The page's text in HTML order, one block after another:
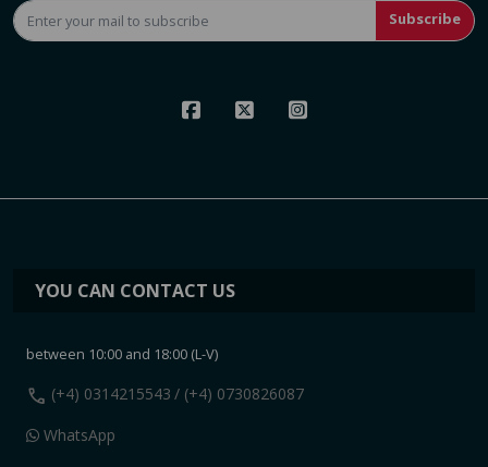
Subscribe
YOU CAN CONTACT US
between 10:00 and 18:00 (L-V)
call (+4) 0314215543 / (+4) 0730826087
WhatsApp